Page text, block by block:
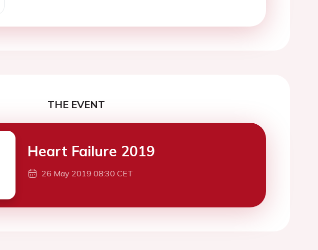
THE EVENT
Heart Failure 2019
26 May 2019 08:30 CET